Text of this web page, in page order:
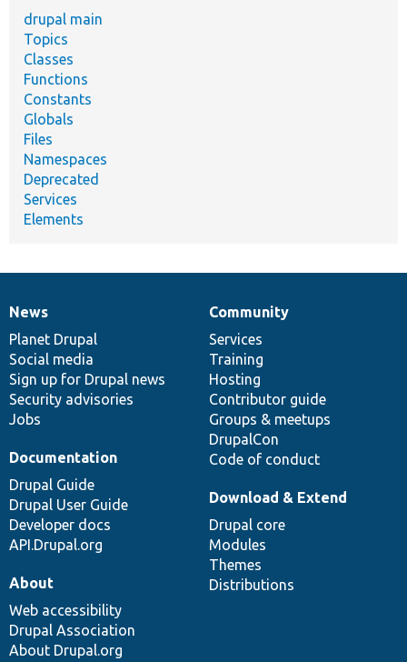
drupal main
Topics
Classes
Functions
Constants
Globals
Files
Namespaces
Deprecated
Services
Elements
News
items
News
Planet Drupal
Social media
Sign up for Drupal news
Security advisories
Jobs
Our
community
Community
Services
Training
Hosting
Contributor guide
Groups & meetups
DrupalCon
Code of conduct
Documentation
Documentation
Drupal Guide
Drupal User Guide
Developer docs
API.Drupal.org
Drupal
code
base
Download & Extend
Drupal core
Modules
Themes
Distributions
Governance
of
community
About
Web accessibility
Drupal Association
About Drupal.org